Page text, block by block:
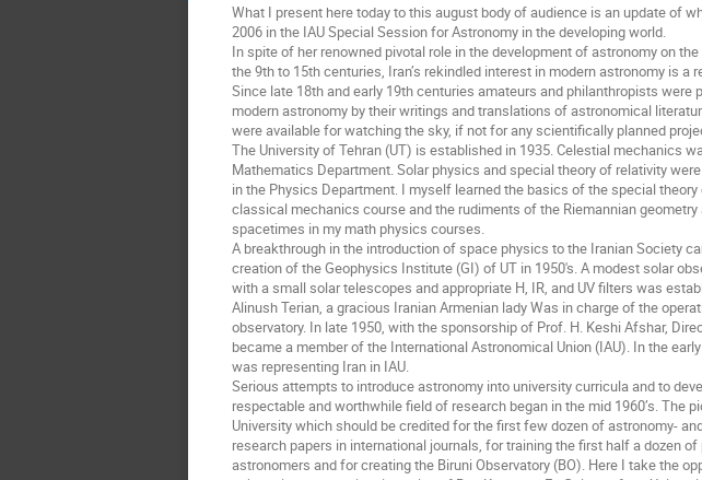
What I present here today to this august body of audience is an update of
2006 in the IAU Special Session for Astronomy in the developing world.
In spite of her renowned pivotal role in the development of astronomy on
the 9th to 15th centuries, Iran’s rekindled interest in modern astronomy is a
Since late 18th and early 19th centuries amateurs and philanthropists were
modern astronomy by their writings and translations of astronomical
were available for watching the sky, if not for any scientifically planned
The University of Tehran (UT) is established in 1935. Celestial mechanics
Mathematics Department. Solar physics and special theory of relativity
in the Physics Department. I myself learned the basics of the special
classical mechanics course and the rudiments of the Riemannian geometry
spacetimes in my math physics courses.
A breakthrough in the introduction of space physics to the Iranian Society
creation of the Geophysics Institute (GI) of UT in 1950's. A modest solar
with a small solar telescopes and appropriate H, IR, and UV filters was
Alinush Terian, a gracious Iranian Armenian lady Was in charge of the
observatory. In late 1950, with the sponsorship of Prof. H. Keshi Afshar,
became a member of the International Astronomical Union (IAU). In the
was representing Iran in IAU.
Serious attempts to introduce astronomy into university curricula and to
respectable and worthwhile field of research began in the mid 1960’s. The
University which should be credited for the first few dozen of astronomy-
research papers in international journals, for training the first half a dozen
astronomers and for creating the Biruni Observatory (BO). Here I take the